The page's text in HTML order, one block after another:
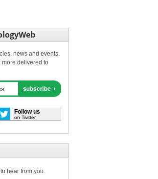
news and events.
more delivered to
Follow us
on Twitter
hear from you.